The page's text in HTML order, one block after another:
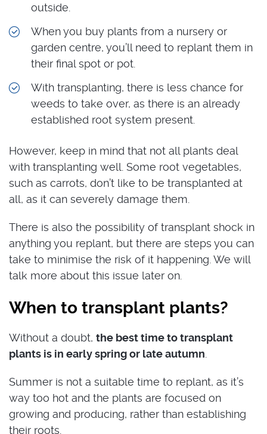
outside.
When you buy plants from a nursery or
garden centre, you’ll need to replant them in
their final spot or pot.
With transplanting, there is less chance for
weeds to take over, as there is an already
established root system present.
However, keep in mind that not all plants deal
with transplanting well. Some root vegetables,
such as carrots, don’t like to be transplanted at
all, as it can severely damage them.
There is also the possibility of transplant shock in
anything you replant, but there are steps you can
take to minimise the risk of it happening. We will
talk more about this issue later on.
When to transplant plants?
Without a doubt, the best time to transplant
plants is in early spring or late autumn
Summer is not a suitable time to replant, as it’s
way too hot and the plants are focused on
growing and producing, rather than establishing
their roots.